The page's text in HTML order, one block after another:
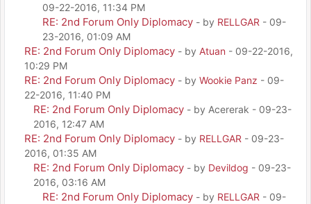
09-22-2016, 11:34 PM
RE: 2nd Forum Only Diplomacy - by RELLGAR - 09-
23-2016, 01:09 AM
RE: 2nd Forum Only Diplomacy - by Atuan - 09-22-2016,
10:29 PM
RE: 2nd Forum Only Diplomacy - by Wookie Panz - 09-
22-2016, 11:40 PM
RE: 2nd Forum Only Diplomacy - by Acererak - 09-23-
2016, 12:47 AM
RE: 2nd Forum Only Diplomacy - by RELLGAR - 09-23-
2016, 01:35 AM
RE: 2nd Forum Only Diplomacy - by Devildog - 09-23-
2016, 03:16 AM
RE: 2nd Forum Only Diplomacy - by RELLGAR - 09-